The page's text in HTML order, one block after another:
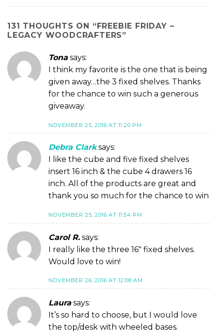
131 THOUGHTS ON “FREEBIE FRIDAY –
LEGACY WOODCRAFTERS”
Tona says:
I think my favorite is the one that is being
given away…the 3 fixed shelves. Thanks
for the chance to win such a generous
giveaway.
NOVEMBER 25, 2016 AT 11:20 PM
Debra Clark says:
I like the cube and five fixed shelves
insert 16 inch & the cube 4 drawers 16
inch. All of the products are great and
thank you so much for the chance to win
NOVEMBER 25, 2016 AT 11:54 PM
Carol R. says:
I really like the three 16″ fixed shelves.
Would love to win!
NOVEMBER 26, 2016 AT 12:08 AM
Laura says:
It’s so hard to choose, but I would love
the top/desk with wheeled bases.